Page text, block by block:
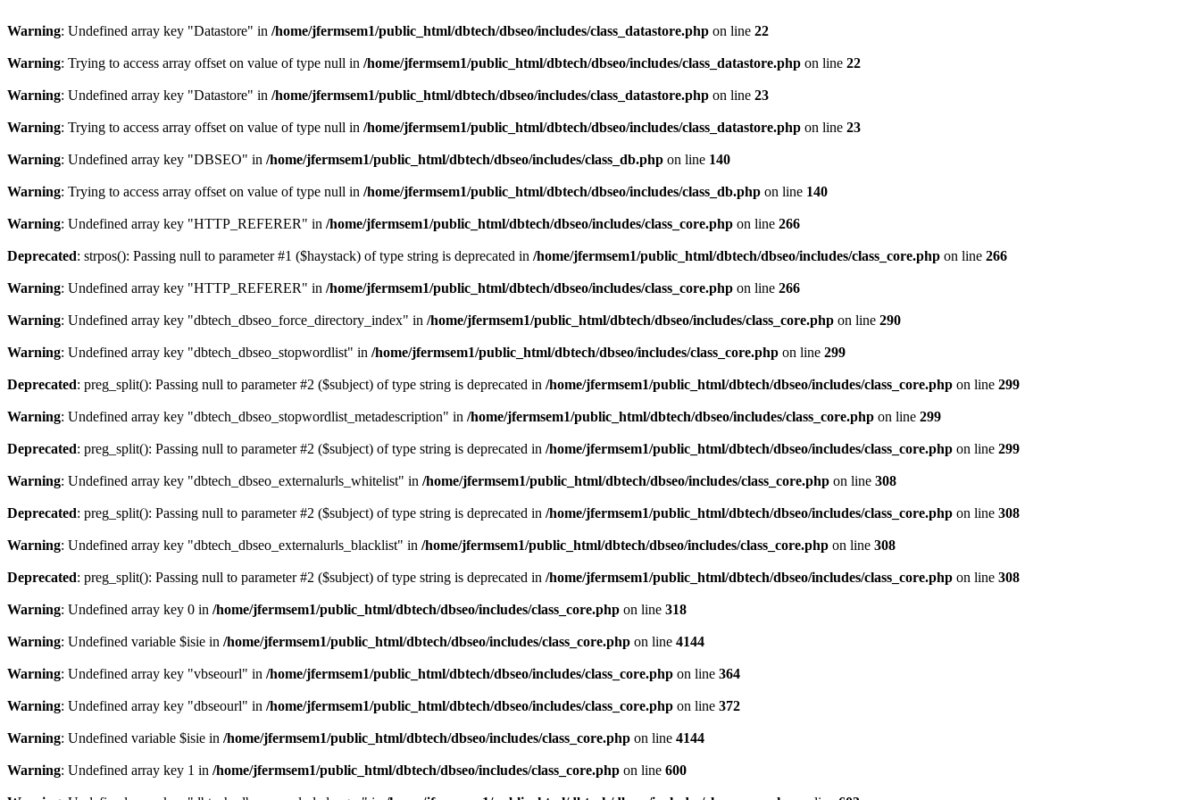
Warning: Undefined array key "Datastore" in /home/jfermsem1/public_html/dbtech/dbseo/includes/class_datastore.php on line 22
Warning: Trying to access array offset on value of type null in /home/jfermsem1/public_html/dbtech/dbseo/includes/class_datastore.php on line 22
Warning: Undefined array key "Datastore" in /home/jfermsem1/public_html/dbtech/dbseo/includes/class_datastore.php on line 23
Warning: Trying to access array offset on value of type null in /home/jfermsem1/public_html/dbtech/dbseo/includes/class_datastore.php on line 23
Warning: Undefined array key "DBSEO" in /home/jfermsem1/public_html/dbtech/dbseo/includes/class_db.php on line 140
Warning: Trying to access array offset on value of type null in /home/jfermsem1/public_html/dbtech/dbseo/includes/class_db.php on line 140
Warning: Undefined array key "HTTP_REFERER" in /home/jfermsem1/public_html/dbtech/dbseo/includes/class_core.php on line 266
Deprecated: strpos(): Passing null to parameter #1 ($haystack) of type string is deprecated in /home/jfermsem1/public_html/dbtech/dbseo/includes/class_core.php on line 266
Warning: Undefined array key "HTTP_REFERER" in /home/jfermsem1/public_html/dbtech/dbseo/includes/class_core.php on line 266
Warning: Undefined array key "dbtech_dbseo_force_directory_index" in /home/jfermsem1/public_html/dbtech/dbseo/includes/class_core.php on line 290
Warning: Undefined array key "dbtech_dbseo_stopwordlist" in /home/jfermsem1/public_html/dbtech/dbseo/includes/class_core.php on line 299
Deprecated: preg_split(): Passing null to parameter #2 ($subject) of type string is deprecated in /home/jfermsem1/public_html/dbtech/dbseo/includes/class_core.php on line 299
Warning: Undefined array key "dbtech_dbseo_stopwordlist_metadescription" in /home/jfermsem1/public_html/dbtech/dbseo/includes/class_core.php on line 299
Deprecated: preg_split(): Passing null to parameter #2 ($subject) of type string is deprecated in /home/jfermsem1/public_html/dbtech/dbseo/includes/class_core.php on line 299
Warning: Undefined array key "dbtech_dbseo_externalurls_whitelist" in /home/jfermsem1/public_html/dbtech/dbseo/includes/class_core.php on line 308
Deprecated: preg_split(): Passing null to parameter #2 ($subject) of type string is deprecated in /home/jfermsem1/public_html/dbtech/dbseo/includes/class_core.php on line 308
Warning: Undefined array key "dbtech_dbseo_externalurls_blacklist" in /home/jfermsem1/public_html/dbtech/dbseo/includes/class_core.php on line 308
Deprecated: preg_split(): Passing null to parameter #2 ($subject) of type string is deprecated in /home/jfermsem1/public_html/dbtech/dbseo/includes/class_core.php on line 308
Warning: Undefined array key 0 in /home/jfermsem1/public_html/dbtech/dbseo/includes/class_core.php on line 318
Warning: Undefined variable $isie in /home/jfermsem1/public_html/dbtech/dbseo/includes/class_core.php on line 4144
Warning: Undefined array key "vbseourl" in /home/jfermsem1/public_html/dbtech/dbseo/includes/class_core.php on line 364
Warning: Undefined array key "dbseourl" in /home/jfermsem1/public_html/dbtech/dbseo/includes/class_core.php on line 372
Warning: Undefined variable $isie in /home/jfermsem1/public_html/dbtech/dbseo/includes/class_core.php on line 4144
Warning: Undefined array key 1 in /home/jfermsem1/public_html/dbtech/dbseo/includes/class_core.php on line 600